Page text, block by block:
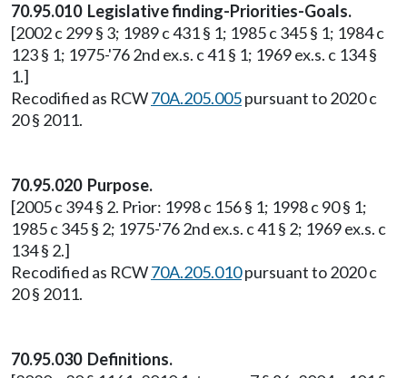
70.95.010 Legislative finding-Priorities-Goals.
[2002 c 299 § 3; 1989 c 431 § 1; 1985 c 345 § 1; 1984 c
123 § 1; 1975-'76 2nd ex.s. c 41 § 1; 1969 ex.s. c 134 §
1.]
Recodified as RCW70A.205.005pursuant to 2020 c
20 § 2011.
70.95.020 Purpose.
[2005 c 394 § 2. Prior: 1998 c 156 § 1; 1998 c 90 § 1;
1985 c 345 § 2; 1975-'76 2nd ex.s. c 41 § 2; 1969 ex.s. c
134 § 2.]
Recodified as RCW70A.205.010pursuant to 2020 c
20 § 2011.
70.95.030 Definitions.